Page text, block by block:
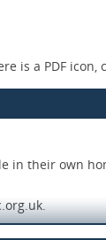
is a PDF
in their own